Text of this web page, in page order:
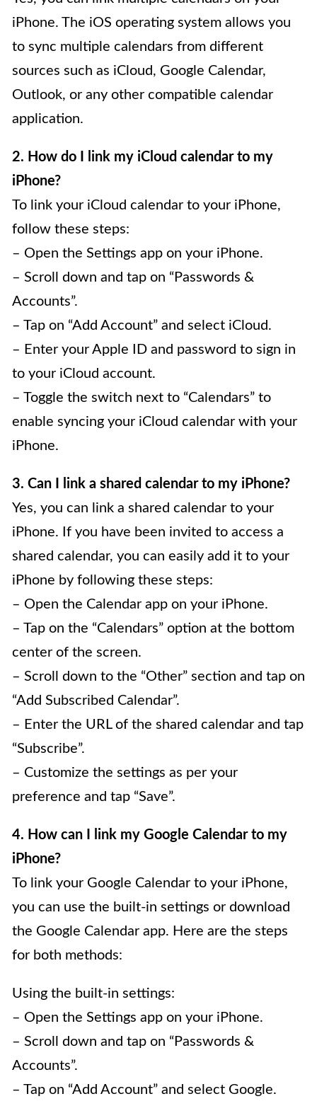
iPhone. The iOS operating system allows you
to sync multiple calendars from different
sources such as iCloud, Google Calendar,
Outlook, or any other compatible calendar
application.
2. How do I link my iCloud calendar to my
iPhone?
To link your iCloud calendar to your iPhone,
follow these steps:
– Open the Settings app on your iPhone.
– Scroll down and tap on “Passwords &
Accounts”.
– Tap on “Add Account” and select iCloud.
– Enter your Apple ID and password to sign in
to your iCloud account.
– Toggle the switch next to “Calendars” to
enable syncing your iCloud calendar with your
iPhone.
3. Can I link a shared calendar to my iPhone?
Yes, you can link a shared calendar to your
iPhone. If you have been invited to access a
shared calendar, you can easily add it to your
iPhone by following these steps:
– Open the Calendar app on your iPhone.
– Tap on the “Calendars” option at the bottom
center of the screen.
– Scroll down to the “Other” section and tap on
“Add Subscribed Calendar”.
– Enter the URL of the shared calendar and tap
“Subscribe”.
– Customize the settings as per your
preference and tap “Save”.
4. How can I link my Google Calendar to my
iPhone?
To link your Google Calendar to your iPhone,
you can use the built-in settings or download
the Google Calendar app. Here are the steps
for both methods:
Using the built-in settings:
– Open the Settings app on your iPhone.
– Scroll down and tap on “Passwords &
Accounts”.
– Tap on “Add Account” and select Google.